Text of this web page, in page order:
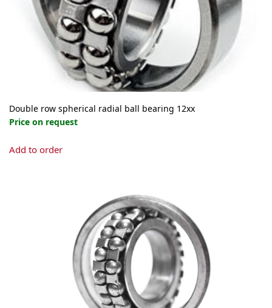
Double row spherical radial ball bearing 12xx
Price on request
Add to orderproduct
options
may
chosen
on
the
product